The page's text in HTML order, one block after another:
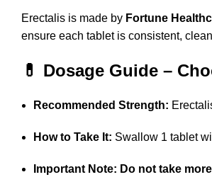
Erectalis is made by Fortune
ensure each tablet is consistent,
💊 Dosage Guide –
Recommended Strength:
How to Take It: Swallow 1 tablet
Important Note: Do not take